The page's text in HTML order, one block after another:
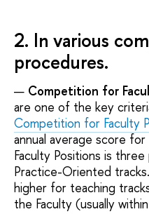
2. In various
procedures.
Competition for
are one of the key
Competition for Faculty
annual average score
Faculty Positions is
Practice-Oriented
higher for teaching
the Faculty (usually